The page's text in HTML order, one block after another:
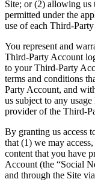
Site; or (2) allowing us
permitted under the
use of each Third-
You represent and
Third-Party Account
to your Third-Party
terms and conditions
Party Account, and
us subject to any
provider of the Third-
By granting us access
that (1) we may
content that you have
Account (the “Social
and through the Site